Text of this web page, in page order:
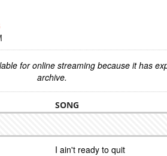
for online streaming because it has
archive.
SONG
I ain't ready to quit